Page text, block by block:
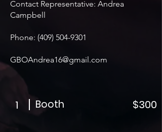
Contact Representative: Andrea
Campbell
Phone: (409) 504-9301
GBOAndrea16@gmail.com
1 Booth $300